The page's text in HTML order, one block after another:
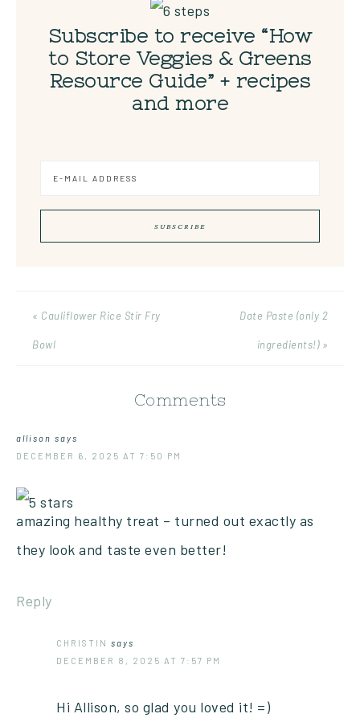
Subscribe to receive “How
to Store Veggies & Greens
Resource Guide” + recipes
and more
« Cauliflower Rice Stir Fry
Bowl
Date Paste (only 2
ingredients!) »
Comments
allison says
DECEMBER 6, 2025 AT 7:50 PM
amazing healthy treat – turned out exactly as
they look and taste even better!
Reply
CHRISTIN says
DECEMBER 8, 2025 AT 7:57 PM
Hi Allison, so glad you loved it! =)